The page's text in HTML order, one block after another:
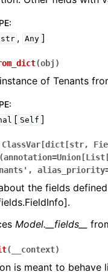
:
str , Any ]
(obj )
of Tenants
:
[ Self ]
ClassVar[dict[str,
the fields
Model.__fields__
( __context)
is meant to behave